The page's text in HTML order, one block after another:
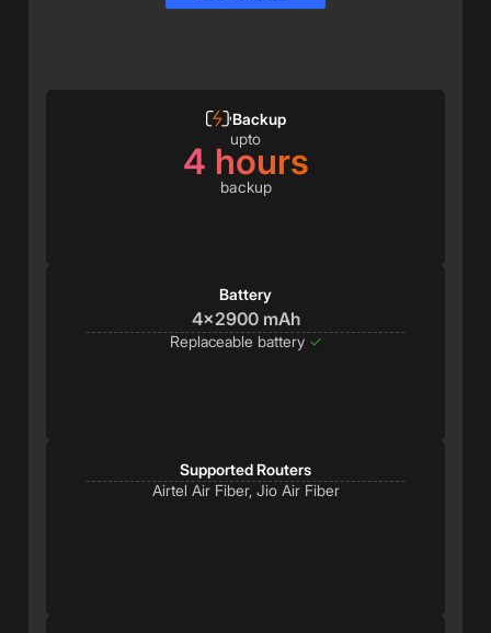
Backup
upto
4 hours
backup
Battery
4x2900 mAh
Replaceable battery ✓
Supported Routers
Airtel Air Fiber, Jio Air Fiber